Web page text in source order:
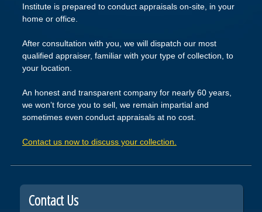
Institute is prepared to conduct appraisals on-site, in your
home or office.
After consultation with you, we will dispatch our most
qualified appraiser, familiar with your type of collection, to
your location.
An honest and transparent company for nearly 60 years,
we won’t force you to sell, we remain impartial and
sometimes even conduct appraisals at no cost.
Contact us now to discuss your collection.
Contact Us